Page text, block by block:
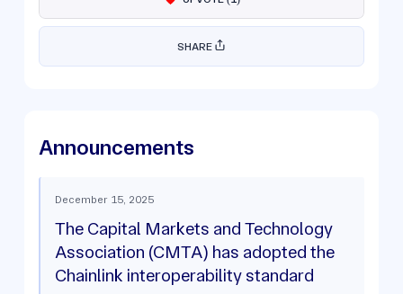
SHARE
Announcements
December 15, 2025
The Capital Markets and Technology
Association (CMTA) has adopted the
Chainlink interoperability standard